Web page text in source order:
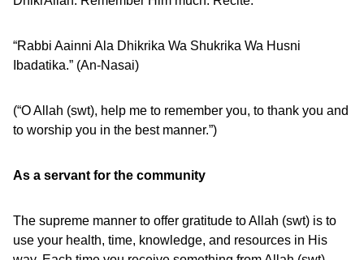
“Rabbi Aainni Ala Dhikrika Wa Shukrika Wa Husni
Ibadatika.” (An-Nasai)
(“O Allah (swt), help me to remember you, to thank you and
to worship you in the best manner.”)
As a servant for the community
The supreme manner to offer gratitude to Allah (swt) is to
use your health, time, knowledge, and resources in His